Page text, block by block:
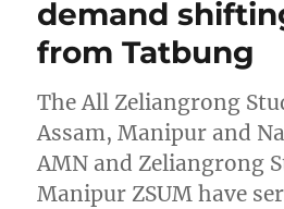
demand
from Tatbung
The All Zeliangrong
Assam, Manipur and
AMN and Zeliangrong
Manipur ZSUM have